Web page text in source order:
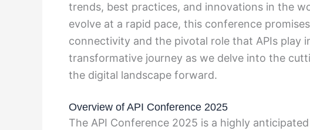
trends, best practices, and innovations in the
evolve at a rapid pace, this conference
connectivity and the pivotal role that APIs play
transformative journey as we delve into the
the digital landscape forward.
Overview of API Conference 2025
The API Conference 2025 is a highly